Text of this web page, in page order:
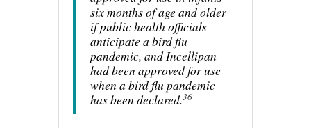
six months of age and older
if public health officials
anticipate a bird flu
pandemic, and Incellipan
had been approved for use
when a bird flu pandemic
has been declared.36